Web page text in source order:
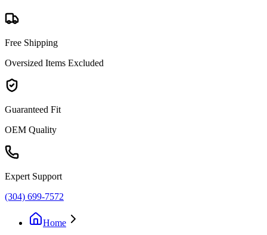
Free Shipping
Oversized Items Excluded
Guaranteed Fit
OEM Quality
Expert Support
(304) 699-7572
Home